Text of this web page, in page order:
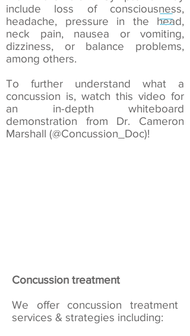
Book an Appointment
include loss of consciousness,
headache, pressure in the head,
neck pain, nausea or vomiting,
dizziness, or balance problems,
among others.
To further understand what a
concussion is, watch this video for
an in-depth whiteboard
demonstration from Dr. Cameron
Marshall (@Concussion_Doc)!
Concussion treatment
We offer concussion treatment
services & strategies including: